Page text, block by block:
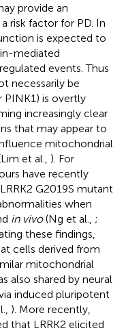
provide an
risk factor for PD. In
is expected to
mediated
events. Thus
necessarily be
PINK1) is overtly
increasingly clear
that may appear to
mitochondrial
et al., ). For
have recently
G2019S mutant
when
in vivo(Ng et al., ;
these findings,
cells derived from
mitochondrial
also shared by neural
induced pluripotent
). More recently,
that LRRK2 elicited